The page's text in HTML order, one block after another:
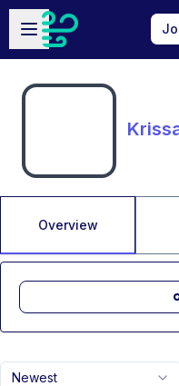
Skip to main content
Open sidebar
Overview
Newest